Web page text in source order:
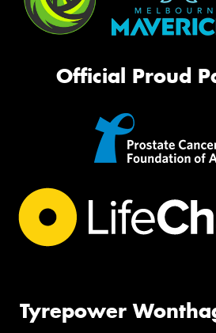
Official Proud
Tyrepower